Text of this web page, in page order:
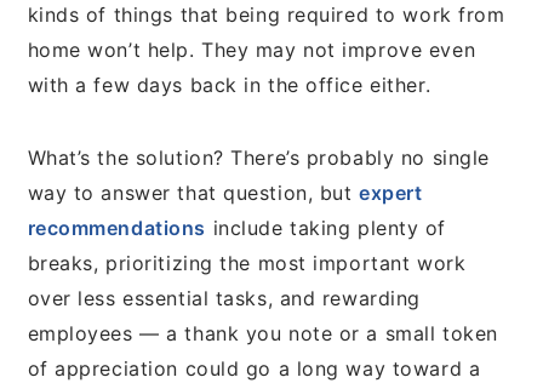
kinds of things that being required to work from
home won’t help. They may not improve even
with a few days back in the office either.
What’s the solution? There’s probably no single
way to answer that question, butexpert
recommendations include taking plenty of
breaks, prioritizing the most important work
over less essential tasks, and rewarding
employees — a thank you note or a small token
of appreciation could go a long way toward a